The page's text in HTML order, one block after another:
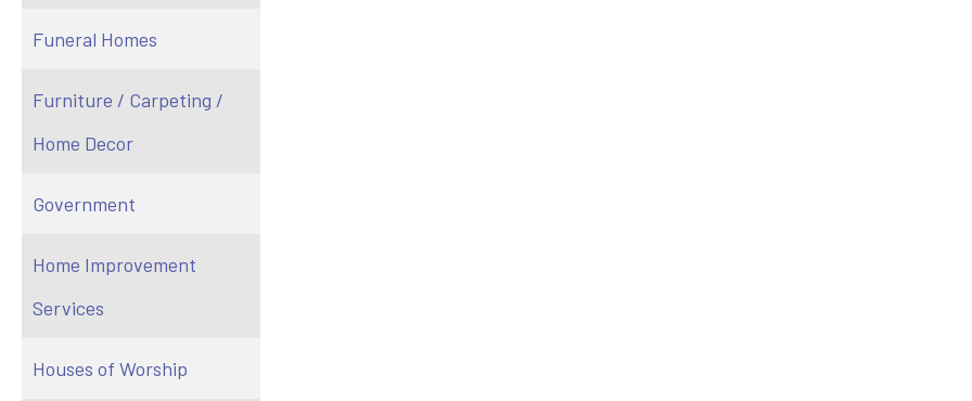
Funeral Homes
Furniture / Carpeting /
Home Decor
Government
Home Improvement
Services
Houses of Worship